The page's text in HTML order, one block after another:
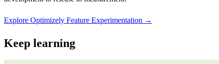
Explore Optimizely Feature Experimentation →
Keep learning